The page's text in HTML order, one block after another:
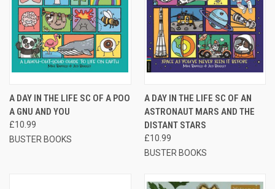
A DAY IN THE LIFE SC OF A POO
A GNU AND YOU
£10.99
BUSTER BOOKS
A DAY IN THE LIFE SC OF AN
ASTRONAUT MARS AND THE
DISTANT STARS
£10.99
BUSTER BOOKS